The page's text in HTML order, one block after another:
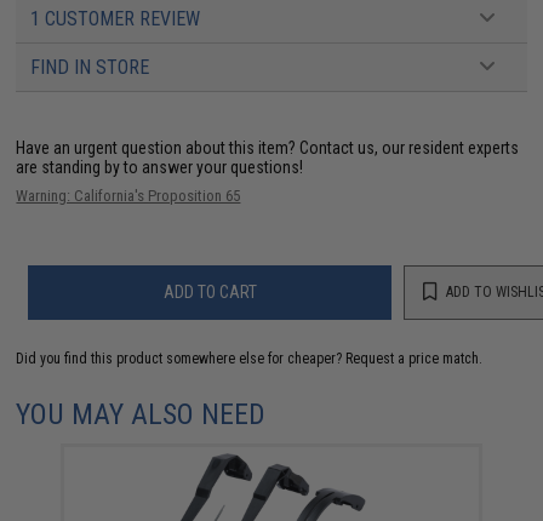
1 CUSTOMER REVIEW
FIND IN STORE
Have an urgent question about this item? Contact us, our resident experts
are standing by to answer your questions!
Warning: California's Proposition 65
ADD TO CART ADD TO
Did you find this product somewhere else for cheaper? Request a price match.
YOU MAY ALSO NEED